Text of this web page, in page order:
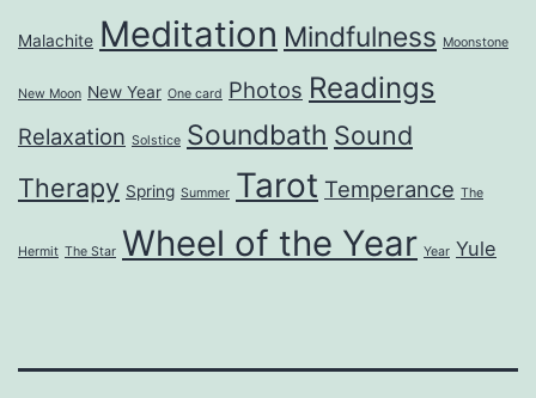
Malachite Meditation Mindfulness Moonstone
New Moon New Year One card Photos Readings
Relaxation Solstice Soundbath Sound
Therapy Spring Summer Tarot Temperance The
Hermit The Star Wheel of the Year Year Yule